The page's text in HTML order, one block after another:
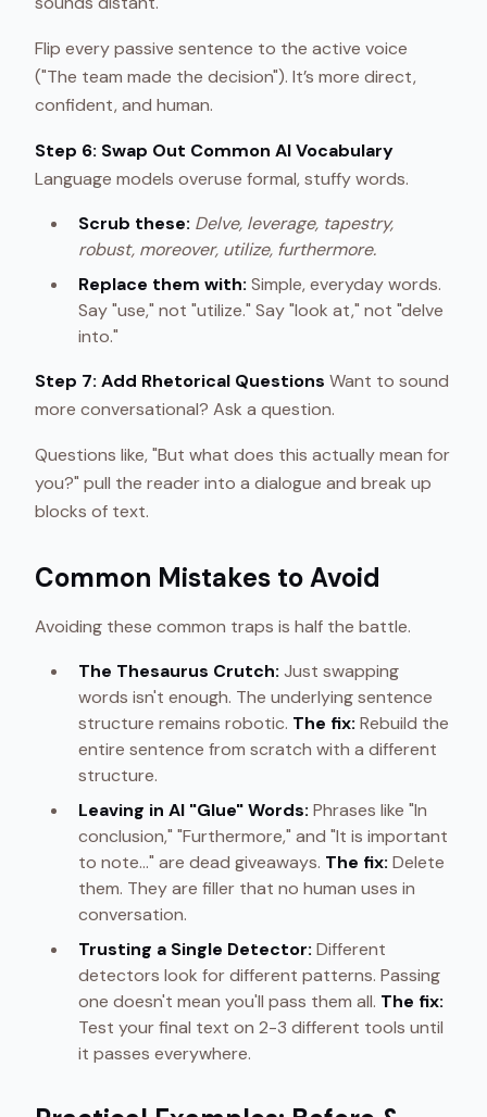
Flip every passive sentence to the active voice
("The team made the decision"). It’s more direct,
confident, and human.
Step 6: Swap Out Common AI Vocabulary
Language models overuse formal, stuffy words.
Scrub these: Delve, leverage, tapestry,
robust, moreover, utilize, furthermore.
Replace them with: Simple, everyday words.
Say "use," not "utilize." Say "look at," not "delve
into."
Step 7: Add Rhetorical Questions Want to sound
more conversational? Ask a question.
Questions like, "But what does this actually mean for
you?" pull the reader into a dialogue and break up
blocks of text.
Common Mistakes to Avoid
Avoiding these common traps is half the battle.
The Thesaurus Crutch: Just swapping
words isn't enough. The underlying sentence
structure remains robotic. The fix: Rebuild the
entire sentence from scratch with a different
structure.
Leaving in AI "Glue" Words: Phrases like "In
conclusion," "Furthermore," and "It is important
to note..." are dead giveaways. The fix: Delete
them. They are filler that no human uses in
conversation.
Trusting a Single Detector: Different
detectors look for different patterns. Passing
one doesn't mean you'll pass them all. The fix:
Test your final text on 2-3 different tools until
it passes everywhere.